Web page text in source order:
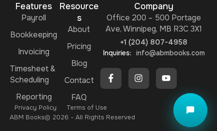
Features
Payroll
Bookkeeping
Invoicing
Timesheet &
Scheduling
Reporting
Resource
s
About
Pricing
Blog
Contact
FAQ
Company
Office 200 – 500 Portage
Ave, Winnipeg, MB R3C 3X1
+1 (204) 807-4958
Inquiries: info@abmbooks.com
Privacy Policy
Terms of Use
ABM Books​© 2026 - All Rights Reserved
Ask me ABMBooks Assistant